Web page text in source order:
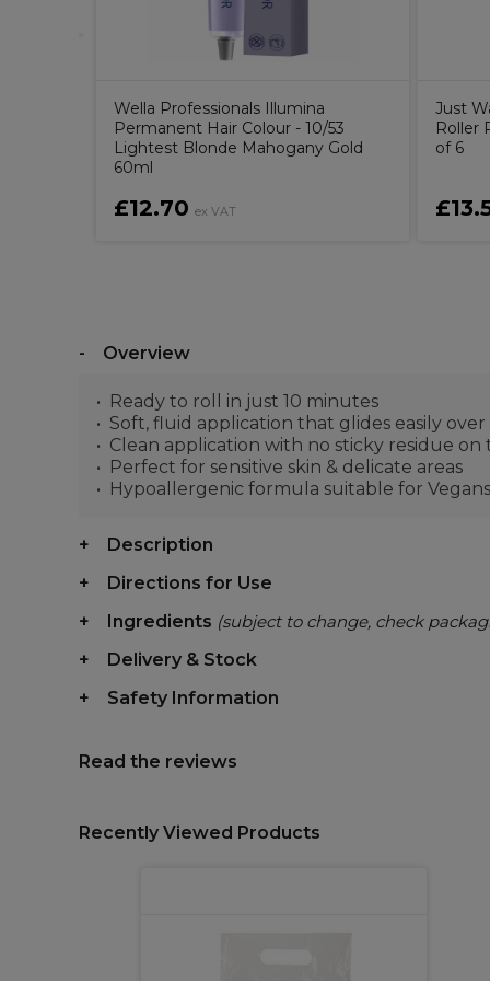
Wella Professionals Illumina
Permanent Hair Colour - 10/53
Lightest Blonde Mahogany Gold
60ml
£12.70 ex VAT
Just
Roller
of 6
Overview
Ready to roll in just 10 minutes
Soft, fluid application that glides easily
Clean application with no sticky residue
Perfect for sensitive skin & delicate areas
Hypoallergenic formula suitable for Vegans
Description
Directions for Use
Ingredients (subject to change, check
Delivery & Stock
Safety Information
Read the reviews
Recently Viewed Products